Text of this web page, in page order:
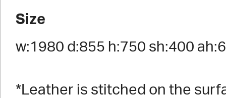
Size
w:1980 d:855 h:750 sh:400
*Leather is stitched on the